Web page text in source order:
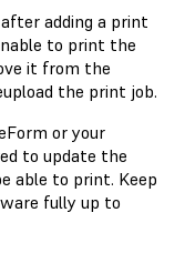
adding a print
to print the
it from the
the print job.
or your
to update the
able to print. Keep
fully up to